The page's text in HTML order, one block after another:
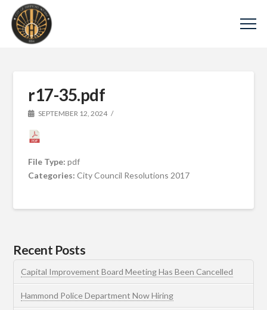
r17-35.pdf
SEPTEMBER 12, 2024
File Type:pdf
Categories:City Council Resolutions 2017
Recent Posts
Capital Improvement Board Meeting Has Been Cancelled
Hammond Police Department Now Hiring